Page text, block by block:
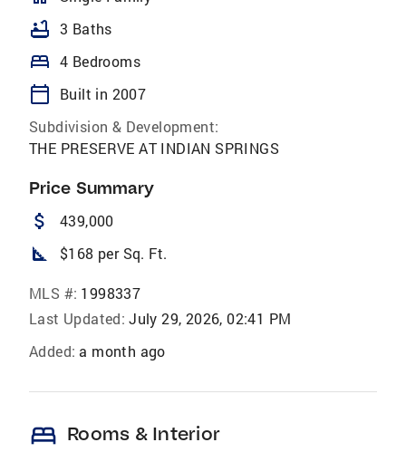
bathtub 3 Baths
bed 4 Bedrooms
calendar_today
Built in 2007
Subdivision & Development:
THE PRESERVE AT INDIAN SPRINGS
Price Summary
attach_money 439,000
square_foot $168 per Sq. Ft.
MLS #: 1998337
Last Updated: July 29, 2026, 02:41 PM
Added: a month ago
bed Rooms & Interior